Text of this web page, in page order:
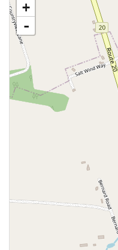
+
-